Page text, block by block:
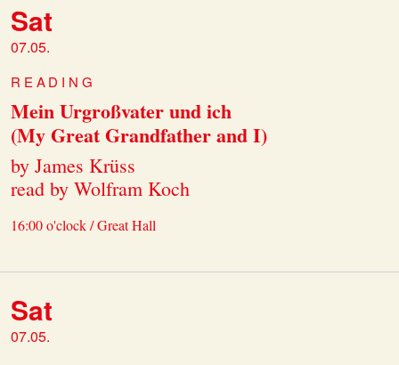
Sat
07.05.
READING
Mein Urgroßvater und ich
(My Great Grandfather and I)
by James Krüss
read by Wolfram Koch
16:00 o'clock / Great Hall
Sat
07.05.